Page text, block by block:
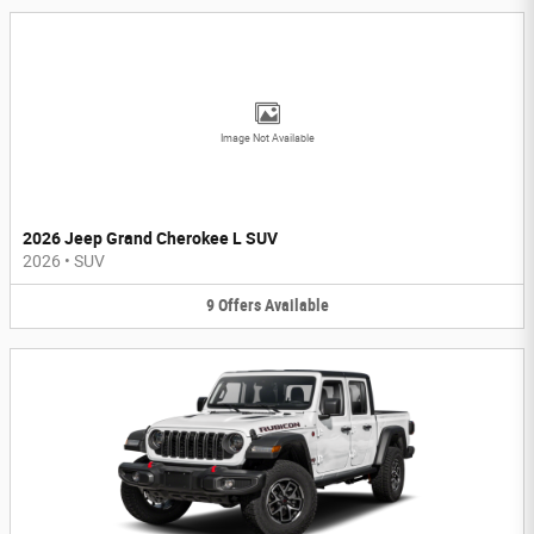
Image Not Available
2026 Jeep Grand Cherokee L SUV
2026 • SUV
9 Offers Available